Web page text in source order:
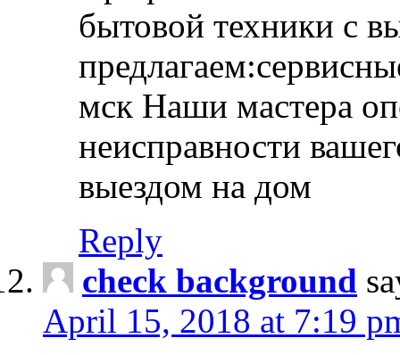
бытовой техники с
мск Наши мастера
неисправности
выездом на дом
Reply
check background
April 15, 2018 at 7:19